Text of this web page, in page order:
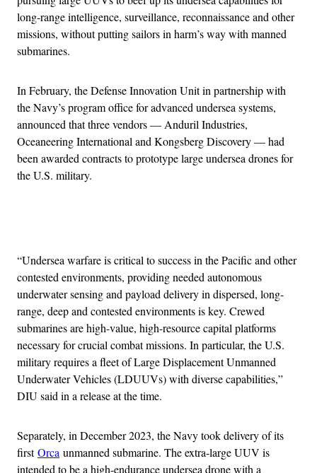
long-range intelligence, surveillance, reconnaissance and other
missions, without putting sailors in harm’s way with manned
submarines.
In February, the Defense Innovation Unit in partnership with
the Navy’s program office for advanced undersea systems,
announced that three vendors — Anduril Industries,
Oceaneering International and Kongsberg Discovery — had
been awarded contracts to prototype large undersea drones for
the U.S. military.
“Undersea warfare is critical to success in the Pacific and other
contested environments, providing needed autonomous
underwater sensing and payload delivery in dispersed, long-
range, deep and contested environments is key. Crewed
submarines are high-value, high-resource capital platforms
necessary for crucial combat missions. In particular, the U.S.
military requires a fleet of Large Displacement Unmanned
Underwater Vehicles (LDUUVs) with diverse capabilities,”
DIU said in a release at the time.
Separately, in December 2023, the Navy took delivery of its
firstOrca unmanned submarine. The extra-large UUV is
intended to be a high-endurance undersea drone with a